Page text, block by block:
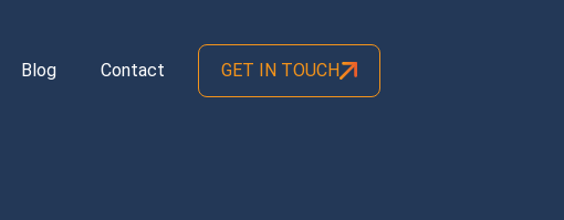
Blog Contact GET IN TOUCH